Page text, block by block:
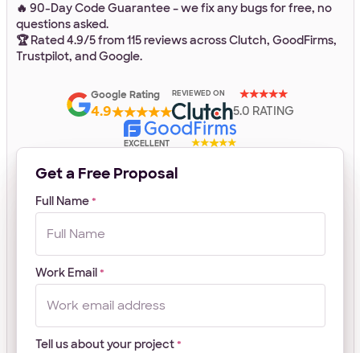
🔥 90-Day Code Guarantee – we fix any bugs for free, no
questions asked.
🏆 Rated 4.9/5 from 115 reviews across Clutch, GoodFirms,
Trustpilot, and Google.
Google Rating
4.9
REVIEWED ON
5.0 RATING
EXCELLENT
Get a Free Proposal
Full Name *
Work Email *
Tell us about your project *
Work Email*
Your Project
services
you
Your Files